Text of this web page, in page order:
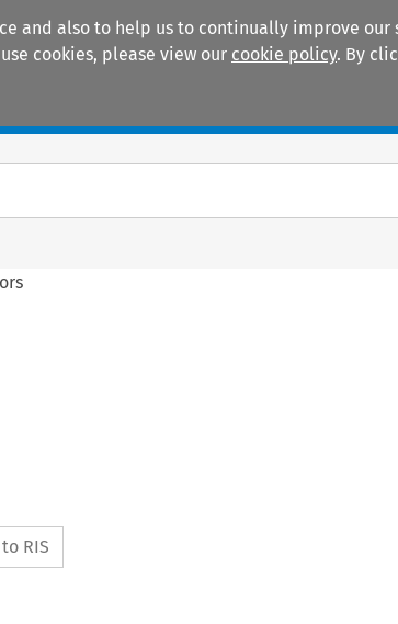
and also to help us to continually improve
cookies, please view our cookie policy. By
RIS